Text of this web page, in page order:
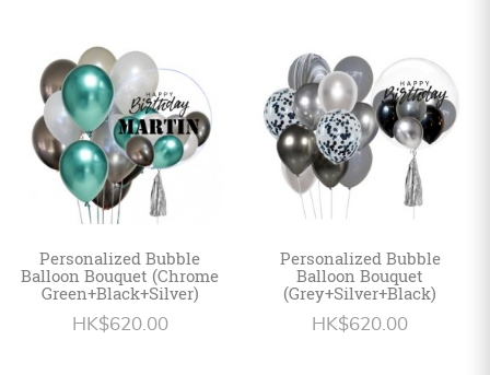
Personalized Bubble
Balloon Bouquet (Chrome
Green+Black+Silver)
HK$620.00
Personalized Bubble
Balloon Bouquet
(Grey+Silver+Black)
HK$620.00